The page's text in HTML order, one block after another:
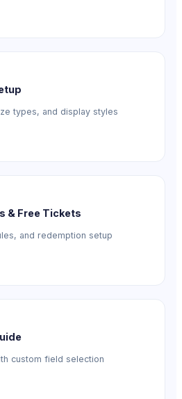
types, and display styles
& Free Tickets
and redemption setup
custom field selection